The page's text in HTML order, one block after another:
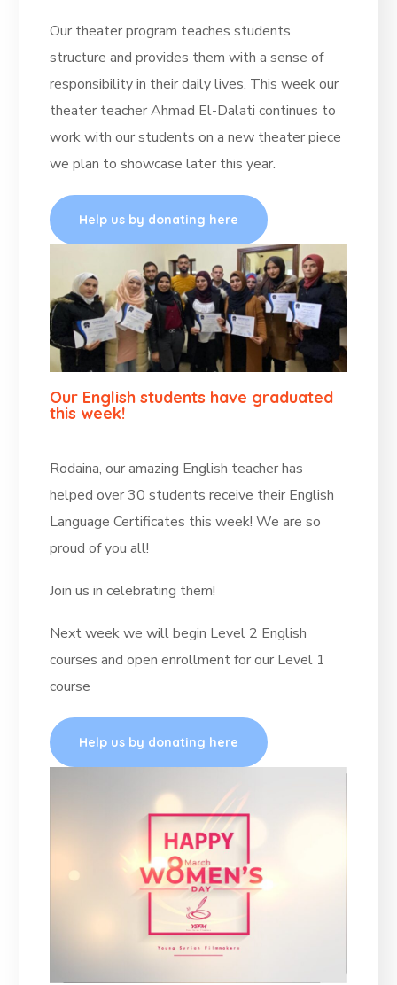
Our theater program teaches students
structure and provides them with a sense of
responsibility in their daily lives. This week our
theater teacher Ahmad El-Dalati continues to
work with our students on a new theater piece
we plan to showcase later this year.
Help us by donating here
Our English students have graduated
this week!
Rodaina, our amazing English teacher has
helped over 30 students receive their English
Language Certificates this week! We are so
proud of you all!
Join us in celebrating them!
Next week we will begin Level 2 English
courses and open enrollment for our Level 1
course
Help us by donating here